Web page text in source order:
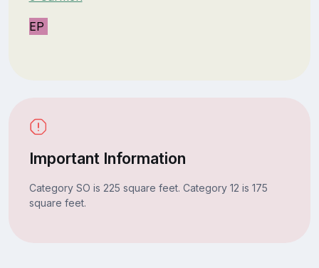
EP
Important Information
Category SO is 225 square feet. Category 12 is 175
square feet.